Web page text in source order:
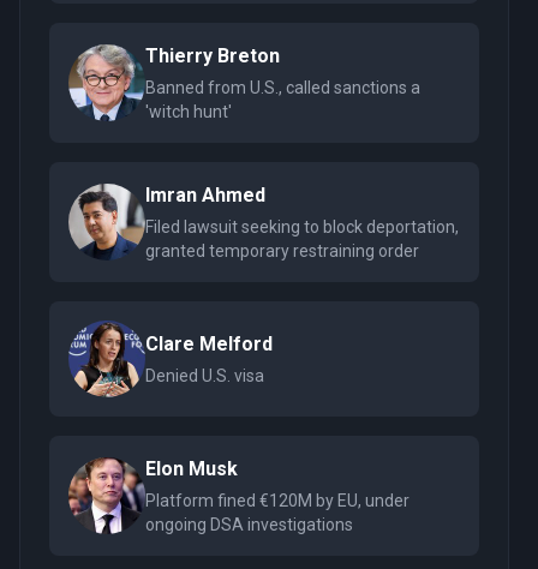
Thierry Breton
Banned from U.S., called sanctions a
'witch hunt'
Imran Ahmed
Filed lawsuit seeking to block deportation,
granted temporary restraining order
Clare Melford
Denied U.S. visa
Elon Musk
Platform fined €120M by EU, under
ongoing DSA investigations